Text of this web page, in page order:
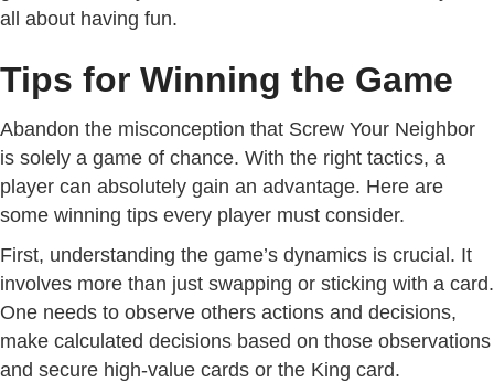
all about having fun.
Tips for Winning the Game
Abandon the misconception that Screw Your Neighbor
is solely a game of chance. With the right tactics, a
player can absolutely gain an advantage. Here are
some winning tips every player must consider.
First, understanding the game’s dynamics is crucial. It
involves more than just swapping or sticking with a card.
One needs to observe others actions and decisions,
make calculated decisions based on those observations
and secure high-value cards or the King card.